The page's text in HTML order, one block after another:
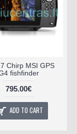
Chirp MSI GPS
fishfinder
795.00€
ADD TO CART